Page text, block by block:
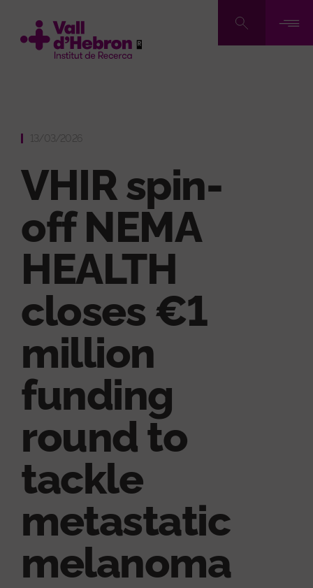
main
13/03/2026
VHIR spin-
off NEMA
HEALTH
closes €1
million
funding
round to
tackle
metastatic
melanoma